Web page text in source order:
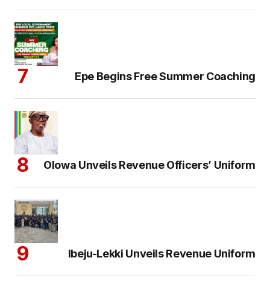
Epe Begins Free Summer Coaching
Olowa Unveils Revenue Officers’ Uniform
Ibeju-Lekki Unveils Revenue Uniform